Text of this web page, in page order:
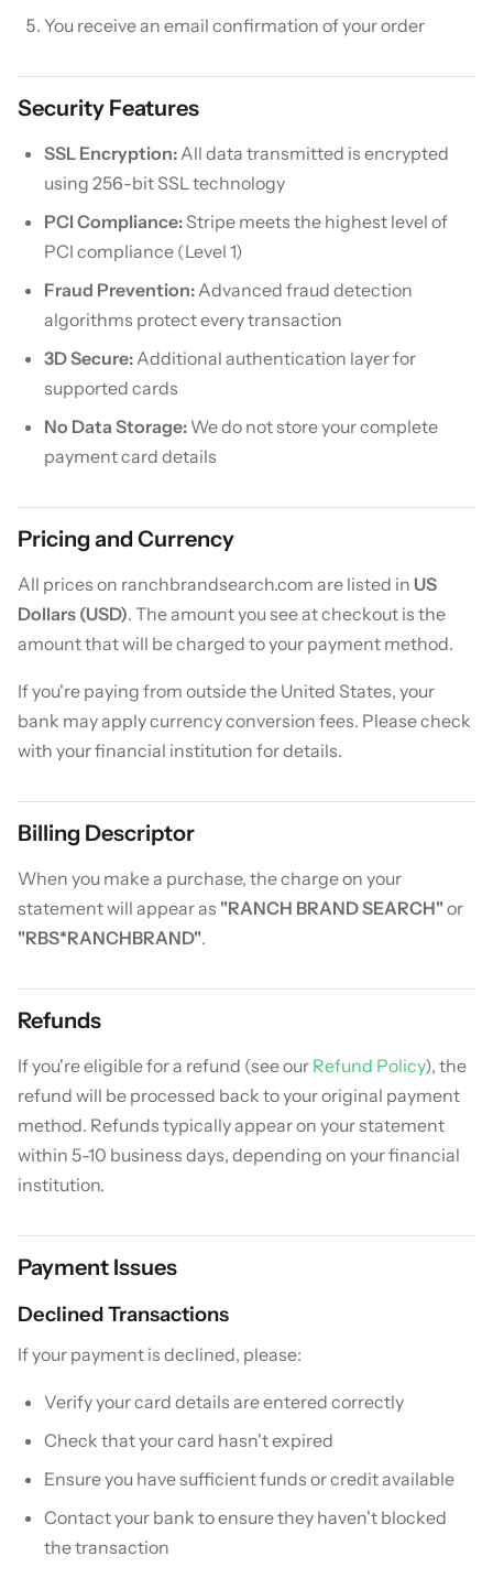
You receive an email confirmation of your order
Security Features
SSL Encryption: All data transmitted is encrypted
using 256-bit SSL technology
PCI Compliance:Stripe meets the highest level of
PCI compliance (Level 1)
Fraud Prevention: Advanced fraud detection
algorithms protect every transaction
3D Secure: Additional authentication layer for
supported cards
No Data Storage: We do not store your complete
payment card details
Pricing and Currency
All prices on ranchbrandsearch.com are listed in US
Dollars (USD). The amount you see at checkout is the
amount that will be charged to your payment method.
If you're paying from outside the United States, your
bank may apply currency conversion fees. Please check
with your financial institution for details.
Billing Descriptor
When you make a purchase, the charge on your
statement will appear as "RANCH BRAND SEARCH"or
"RBS*RANCHBRAND".
Refunds
If you're eligible for a refund (see our Refund Policy), the
refund will be processed back to your original payment
method. Refunds typically appear on your statement
within 5-10 business days, depending on your financial
institution.
Payment Issues
Declined Transactions
If your payment is declined, please:
Verify your card details are entered correctly
Check that your card hasn't expired
Ensure you have sufficient funds or credit available
Contact your bank to ensure they haven't blocked
the transaction